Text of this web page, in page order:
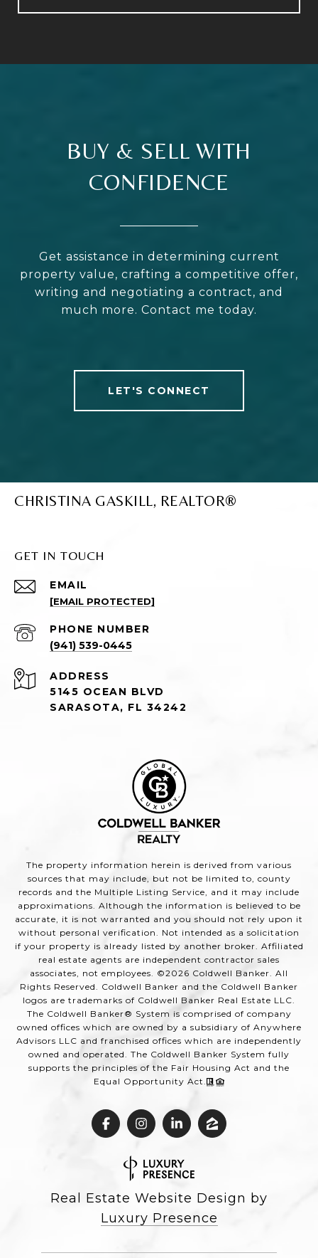
BUY & SELL WITH
CONFIDENCE
Get assistance in determining current
property value, crafting a competitive offer,
writing and negotiating a contract, and
much more. Contact me today.
LET'S CONNECT
CHRISTINA GASKILL, REALTOR®
GET IN TOUCH
EMAIL
[EMAIL PROTECTED]
PHONE NUMBER
(941) 539-0445
ADDRESS
5145 OCEAN BLVD
SARASOTA, FL 34242
The property information herein is derived from various
sources that may include, but not be limited to, county
records and the Multiple Listing Service, and it may include
approximations. Although the information is believed to be
accurate, it is not warranted and you should not rely upon it
without personal verification. Not intended as a solicitation
if your property is already listed by another broker. Affiliated
real estate agents are independent contractor sales
associates, not employees. ©2026 Coldwell Banker. All
Rights Reserved. Coldwell Banker and the Coldwell Banker
logos are trademarks of Coldwell Banker Real Estate LLC.
The Coldwell Banker® System is comprised of company
owned offices which are owned by a subsidiary of Anywhere
Advisors LLC and franchised offices which are independently
owned and operated. The Coldwell Banker System fully
supports the principles of the Fair Housing Act and the
Equal Opportunity Act.
Real Estate Website Design by
Luxury Presence